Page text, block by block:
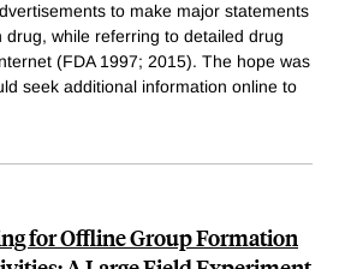
to make major statements
drug, while referring to detailed drug
(FDA 1997; 2015). The hope was
seek additional information online to
for Offline Group Formation